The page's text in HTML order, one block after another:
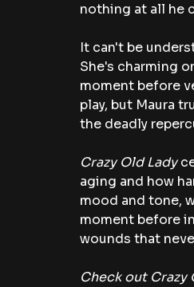
nothing at all he
It can't be
She's charming
moment before
play, but Maura
the deadly
Crazy Old Lady
aging and how
mood and tone,
moment before
wounds that
Check out Crazy